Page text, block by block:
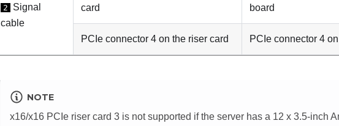
2
Signal
cable
card
board
PCIe connector 4 on the riser card PCIe connector 4
NOTE
x16/x16 PCIe riser card 3 is not supported if the server has a 12 x 3.5-inch